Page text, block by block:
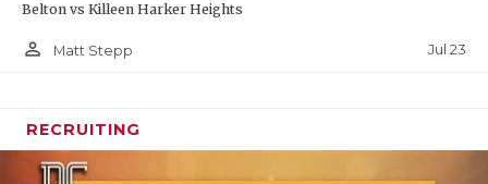
Belton vs Killeen Harker Heights
person_outline Matt Stepp Jul 23
RECRUITING